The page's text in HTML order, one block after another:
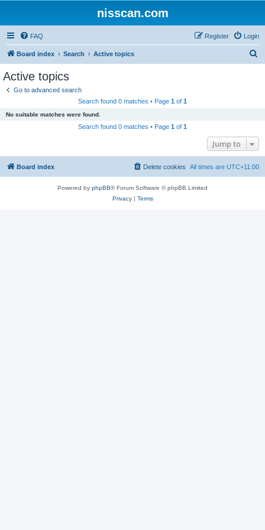
nisscan.com
FAQ Login
Register
Board index Search Active topics
Active topics
Go to advanced search
Search found 0 matches • Page 1 of 1
No suitable matches were found.
Search found 0 matches • Page 1 of 1
Jump to
Board index All times are UTC+11:00
Delete cookies
Powered by phpBB® Forum Software © phpBB Limited
Privacy| Terms